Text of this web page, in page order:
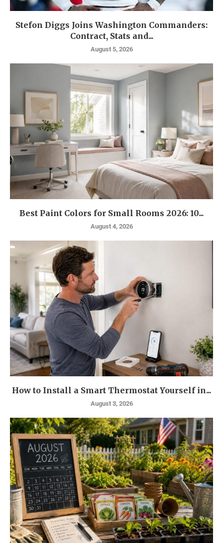
Stefon Diggs Joins Washington Commanders:
Contract, Stats and...
August 5, 2026
Best Paint Colors for Small Rooms 2026: 10...
August 4, 2026
How to Install a Smart Thermostat Yourself in...
August 3, 2026